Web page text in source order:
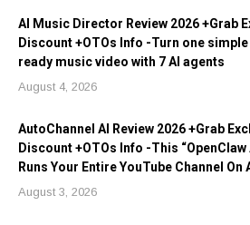
AI Music Director Review 2026 +Grab
Discount +OTOs Info -Turn one
ready music video with 7 AI agents
August 4, 2026
AutoChannel AI Review 2026 +Grab
Discount +OTOs Info -This
Runs Your Entire YouTube Channel
August 3, 2026